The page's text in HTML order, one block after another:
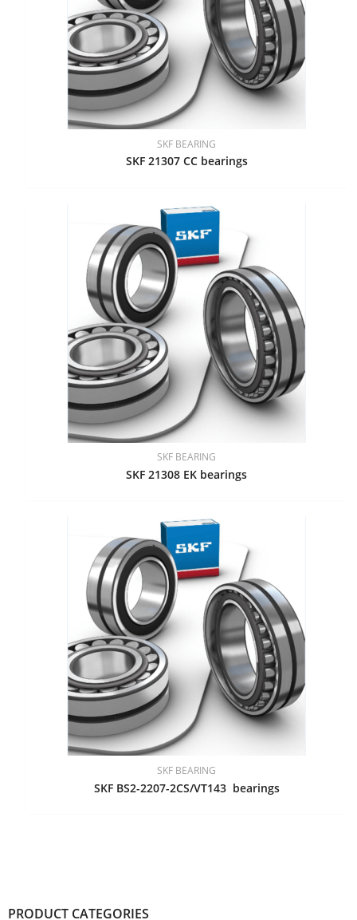
PRODUCT CATEGORIES
SKF BEARING
SKF 21307 CC bearings
SKF BEARING
SKF 21308 EK bearings
SKF BEARING
SKF BS2-2207-2CS/VT143 bearings